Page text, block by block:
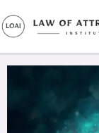
to
content